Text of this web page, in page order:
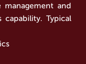
and
capability. Typical